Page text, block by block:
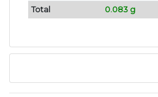
Total 0.083 g